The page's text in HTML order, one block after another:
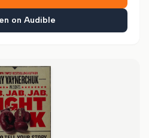
on Audible